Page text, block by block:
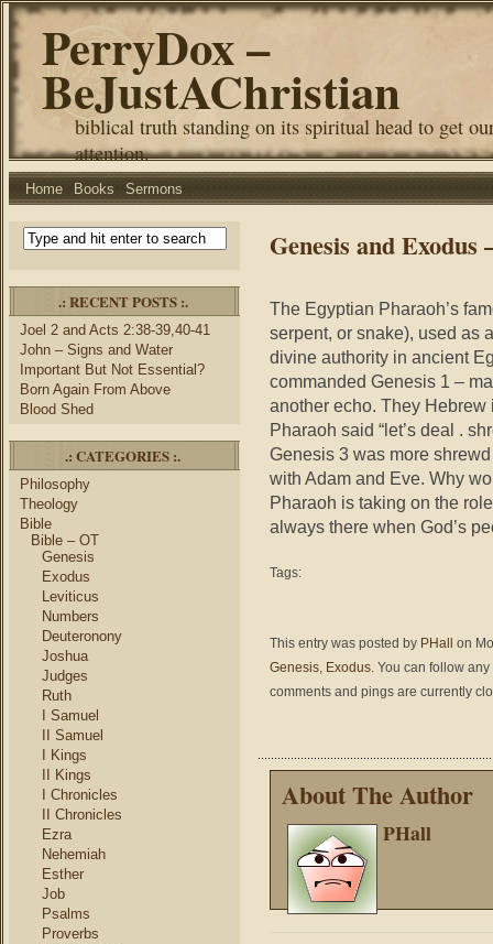
PerryDox –
BeJustAChristian
biblical truth standing on its spiritual head to get
attention.
Home Books Sermons
.: RECENT POSTS :.
Joel 2 and Acts 2:38-39,40-41
John – Signs and Water
Important But Not Essential?
Born Again From Above
Blood Shed
.: CATEGORIES :.
Philosophy
Theology
Bible
Bible – OT
Genesis
Exodus
Leviticus
Numbers
Deuteronony
Joshua
Judges
Ruth
I Samuel
II Samuel
I Kings
II Kings
I Chronicles
II Chronicles
Ezra
Nehemiah
Esther
Job
Psalms
Proverbs
Genesis and Exodus
The Egyptian Pharaoh’s
serpent, or snake), used as
divine authority in ancient
commanded Genesis 1 –
another echo. They Hebrew
Pharaoh said “let’s deal .
Genesis 3 was more
with Adam and Eve. Why
Pharaoh is taking on the
always there when God’s
Tags:
This entry was posted by PHall
on
Genesis, Exodus. You can follow
comments and pings are currently
About The Author
PHall